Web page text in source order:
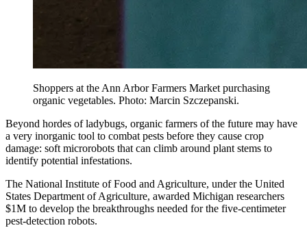
Shoppers at the Ann Arbor Farmers Market purchasing
organic vegetables. Photo: Marcin Szczepanski.
Beyond hordes of ladybugs, organic farmers of the future may have
a very inorganic tool to combat pests before they cause crop
damage: soft microrobots that can climb around plant stems to
identify potential infestations.
The National Institute of Food and Agriculture, under the United
States Department of Agriculture, awarded Michigan researchers
$1M to develop the breakthroughs needed for the five-centimeter
pest-detection robots.